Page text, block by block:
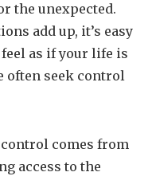
the unexpected.
add up, it’s easy
as if your life is
often seek control
comes from
access to the